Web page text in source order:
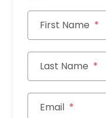
First Name
Last Name
Email